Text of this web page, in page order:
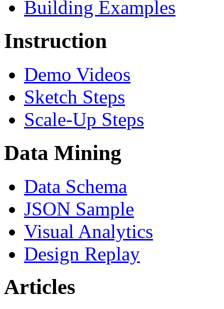
Building Examples
Instruction
Demo Videos
Sketch Steps
Scale-Up Steps
Data Mining
Data Schema
JSON Sample
Visual Analytics
Design Replay
Articles